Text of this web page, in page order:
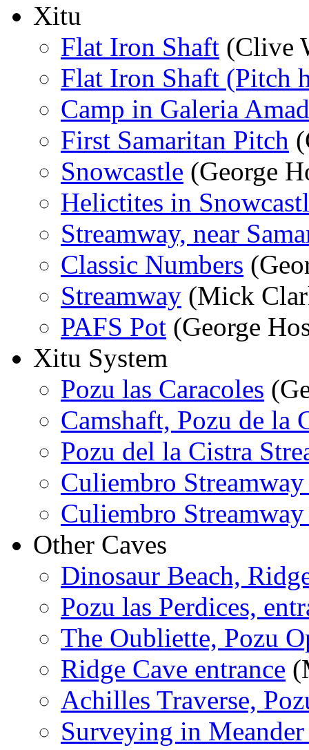
Xitu
Flat Iron Shaft (Clive
Flat Iron Shaft (Pitch
Camp in Galeria
First Samaritan Pitch
Snowcastle (George
Helictites in
Streamway, near
Classic Numbers
Streamway (Mick
PAFS Pot (George
Xitu System
Pozu las Caracoles
Camshaft, Pozu de la
Pozu del la Cistra
Culiembro
Culiembro
Other Caves
Dinosaur Beach,
Pozu las Perdices,
The Oubliette, Pozu
Ridge Cave entrance
Achilles Traverse,
Surveying in